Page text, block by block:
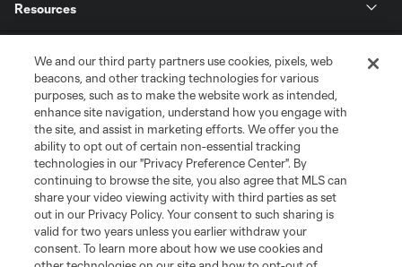
Resources
League Reports
Club Sites
We and our third party partners use cookies, pixels, web
beacons, and other tracking technologies for various
purposes, such as to make the website work as intended,
enhance site navigation, understand how you engage with
the site, and assist in marketing efforts. We offer you the
ability to opt out of certain non-essential tracking
technologies in our "Privacy Preference Center". By
continuing to browse the site, you also agree that MLS can
share your video viewing activity with third parties as set
out in our Privacy Policy. Your consent to such sharing is
valid for two years unless you earlier withdraw your
consent. To learn more about how we use cookies and